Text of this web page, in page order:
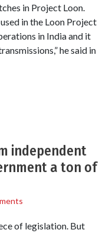
in Project Loon.
in the Loon Project
in India and it
he said in
independent
a ton of
of legislation. But